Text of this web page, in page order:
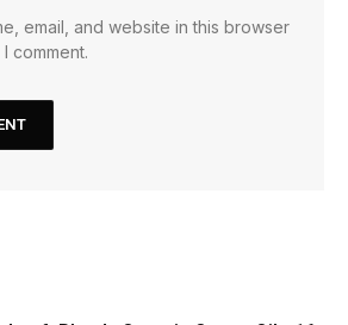
email, and website in this browser
comment.